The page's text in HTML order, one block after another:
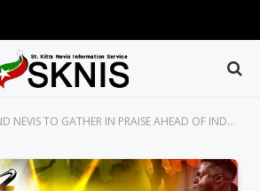
TO GATHER IN PRAISE AHEAD OF INDEPENDENCE DAY